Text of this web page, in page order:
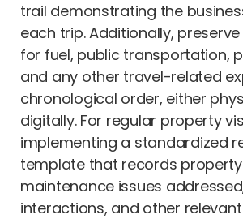
trail demonstrating the
each trip. Additionally,
for fuel, public transportation,
and any other travel-related
chronological order, either
digitally. For regular property
implementing a standardized
template that records
maintenance issues
interactions, and other